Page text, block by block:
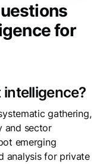
for
gathering,
and sector
emerging
analysis for private